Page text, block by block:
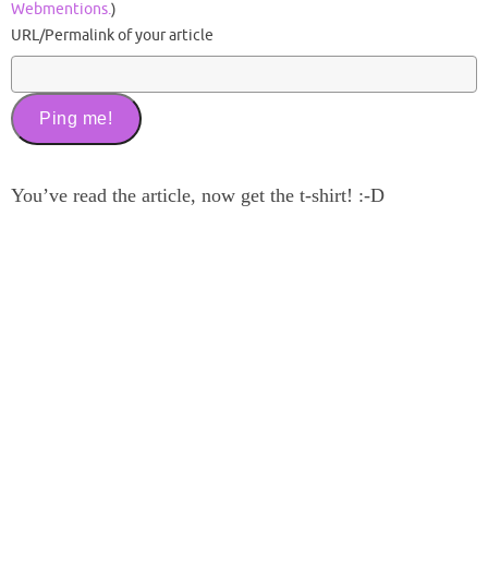
Webmentions.)
URL/Permalink of your article
You’ve read the article, now get the t-shirt! :-D